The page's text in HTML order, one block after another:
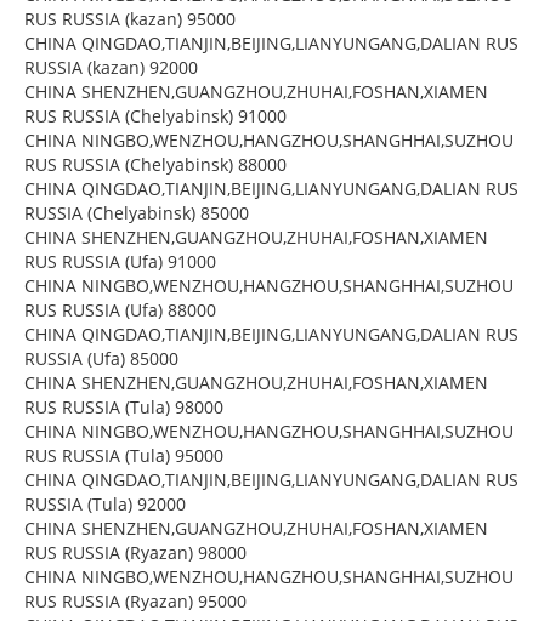
RUS RUSSIA (kazan) 95000
CHINA QINGDAO,TIANJIN,BEIJING,LIANYUNGANG,DALIAN RUS
RUSSIA (kazan) 92000
CHINA SHENZHEN,GUANGZHOU,ZHUHAI,FOSHAN,XIAMEN
RUS RUSSIA (Chelyabinsk) 91000
CHINA NINGBO,WENZHOU,HANGZHOU,SHANGHHAI,SUZHOU
RUS RUSSIA (Chelyabinsk) 88000
CHINA QINGDAO,TIANJIN,BEIJING,LIANYUNGANG,DALIAN RUS
RUSSIA (Chelyabinsk) 85000
CHINA SHENZHEN,GUANGZHOU,ZHUHAI,FOSHAN,XIAMEN
RUS RUSSIA (Ufa) 91000
CHINA NINGBO,WENZHOU,HANGZHOU,SHANGHHAI,SUZHOU
RUS RUSSIA (Ufa) 88000
CHINA QINGDAO,TIANJIN,BEIJING,LIANYUNGANG,DALIAN RUS
RUSSIA (Ufa) 85000
CHINA SHENZHEN,GUANGZHOU,ZHUHAI,FOSHAN,XIAMEN
RUS RUSSIA (Tula) 98000
CHINA NINGBO,WENZHOU,HANGZHOU,SHANGHHAI,SUZHOU
RUS RUSSIA (Tula) 95000
CHINA QINGDAO,TIANJIN,BEIJING,LIANYUNGANG,DALIAN RUS
RUSSIA (Tula) 92000
CHINA SHENZHEN,GUANGZHOU,ZHUHAI,FOSHAN,XIAMEN
RUS RUSSIA (Ryazan) 98000
CHINA NINGBO,WENZHOU,HANGZHOU,SHANGHHAI,SUZHOU
RUS RUSSIA (Ryazan) 95000